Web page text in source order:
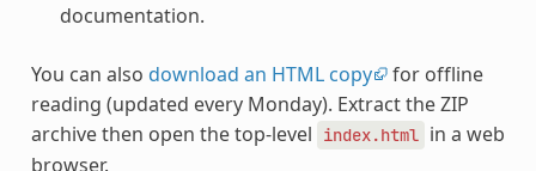
documentation.
You can also download an HTML copy for offline
reading (updated every Monday). Extract the ZIP
archive then open the top-level
index.html in a web
browser.